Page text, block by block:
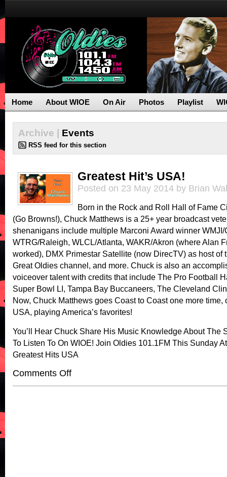
Home About WIOE On Air Photos Playlist
Archive | Events
RSS feed for this section
Greatest Hit’s USA!
Posted on 23 May 2014 by Brian
Born in the Rock and Roll Hall of Fame
(Go Browns!), Chuck Matthews is a 25+ year broadcast
shenanigans include multiple Marconi Award winner
WTRG/Raleigh, WLCL/Atlanta, WAKR/Akron (where Alan
worked), DMX Primestar Satellite (now DirecTV) as host of
Great Oldies channel, and more. Chuck is also an
voiceover talent with credits that include The Pro Football
Super Bowl LI, Tampa Bay Buccaneers, The Cleveland
Now, Chuck Matthews goes Coast to Coast one more time,
USA, playing America’s favorites!
You’ll Hear Chuck Share His Music Knowledge About The
To Listen To On WIOE! Join Oldies 101.1FM This Sunday
Greatest Hits USA
Comments Offon
Hit’s